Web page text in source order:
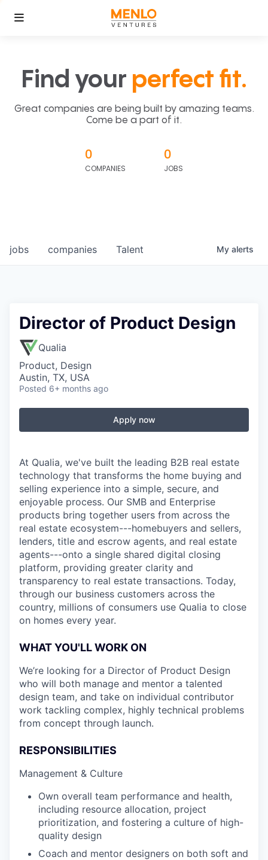
Find your perfect fit.
Great companies are being built by amazing teams.
Come be a part of it.
0
COMPANIES
0
JOBS
jobs companies Talent My alerts
Director of Product Design
Qualia
Product, Design
Austin, TX, USA
Posted 6+ months ago
Apply now
At Qualia, we've built the leading B2B real estate
technology that transforms the home buying and
selling experience into a simple, secure, and
enjoyable process. Our SMB and Enterprise
products bring together users from across the
real estate ecosystem---homebuyers and sellers,
lenders, title and escrow agents, and real estate
agents---onto a single shared digital closing
platform, providing greater clarity and
transparency to real estate transactions. Today,
through our business customers across the
country, millions of consumers use Qualia to close
on homes every year.
WHAT YOU'LL WORK ON
We’re looking for a Director of Product Design
who will both manage and mentor a talented
design team, and take on individual contributor
work tackling complex, highly technical problems
from concept through launch.
RESPONSIBILITIES
Management & Culture
Own overall team performance and health,
including resource allocation, project
prioritization, and fostering a culture of high-
quality design
Coach and mentor designers on both soft and